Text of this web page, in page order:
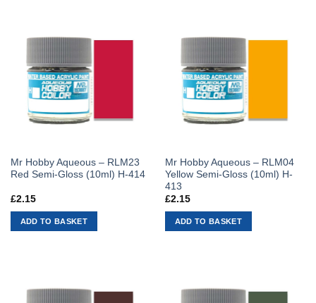
Mr Hobby Aqueous – RLM23
Red Semi-Gloss (10ml) H-414
£2.15
ADD TO BASKET
Mr Hobby Aqueous – RLM04
Yellow Semi-Gloss (10ml) H-
413
£2.15
ADD TO BASKET